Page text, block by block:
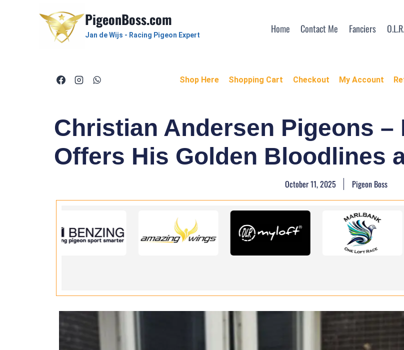
PigeonBoss.com
Jan de Wijs - Racing Pigeon Expert
Home Contact Me Fanciers O.L.R.
Shop Here Shopping Cart Checkout My Account
Christian Andersen Pigeons –
Offers His Golden Bloodlines
October 11, 2025 Pigeon Boss